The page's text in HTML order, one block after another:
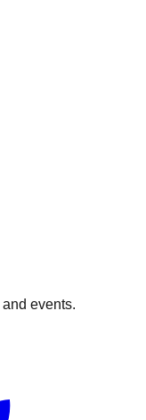
events.